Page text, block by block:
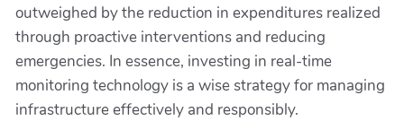
outweighed by the reduction in expenditures realized
through proactive interventions and reducing
emergencies. In essence, investing in real-time
monitoring technology is a wise strategy for managing
infrastructure effectively and responsibly.